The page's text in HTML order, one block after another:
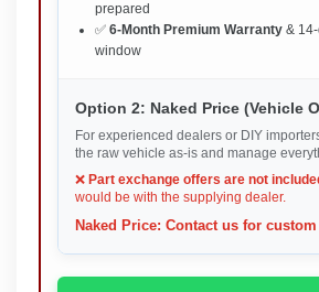
prepared
✅ 6-Month Premium Warranty &
window
Option 2: Naked Price (Vehicle
For experienced dealers or DIY
the raw vehicle as-is and manage
❌ Part exchange offers are not
would be with the supplying dealer.
Naked Price: Contact us for